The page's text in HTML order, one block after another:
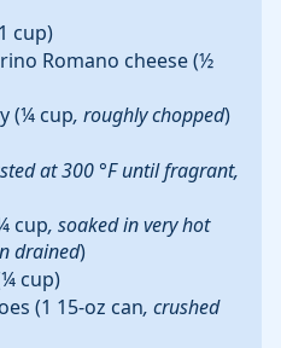
1 cup)
Romano cheese(½
(¼ cup, roughly chopped)
at300 °Funtil fragrant,
cup, soaked in very hot
drained)
¼ cup)
(1 15-oz can, crushed